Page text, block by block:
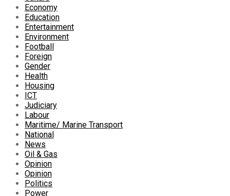
Economy
Education
Entertainment
Environment
Football
Foreign
Gender
Health
Housing
ICT
Judiciary
Labour
Maritime/ Marine Transport
National
News
Oil & Gas
Opinion
Opinion
Politics
Power